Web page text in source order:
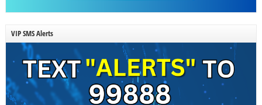
VIP SMS Alerts